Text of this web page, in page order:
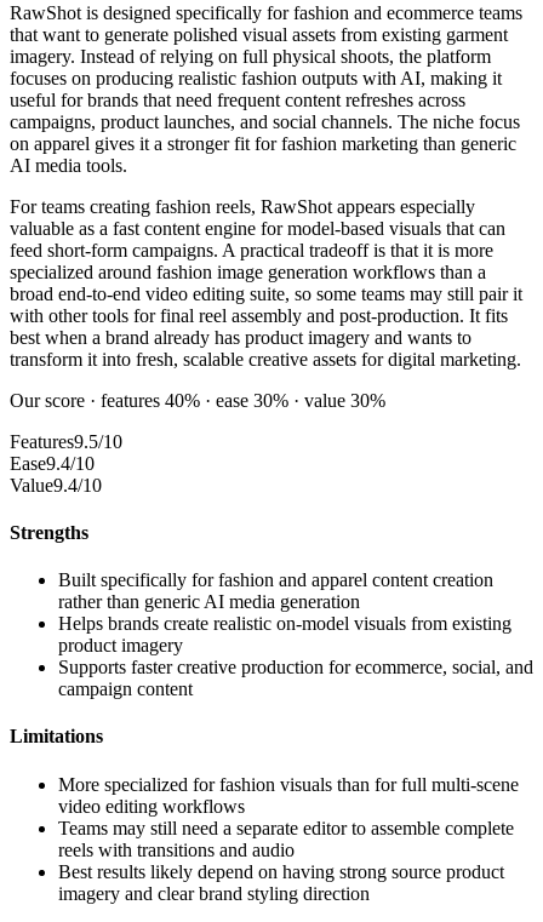
RawShot is designed specifically for fashion and ecommerce teams
that want to generate polished visual assets from existing garment
imagery. Instead of relying on full physical shoots, the platform
focuses on producing realistic fashion outputs with AI, making it
useful for brands that need frequent content refreshes across
campaigns, product launches, and social channels. The niche focus
on apparel gives it a stronger fit for fashion marketing than generic
AI media tools.
For teams creating fashion reels, RawShot appears especially
valuable as a fast content engine for model-based visuals that can
feed short-form campaigns. A practical tradeoff is that it is more
specialized around fashion image generation workflows than a
broad end-to-end video editing suite, so some teams may still pair it
with other tools for final reel assembly and post-production. It fits
best when a brand already has product imagery and wants to
transform it into fresh, scalable creative assets for digital marketing.
Our score · features 40% · ease 30% · value 30%
Features9.5/10
Ease9.4/10
Value9.4/10
Strengths
Built specifically for fashion and apparel content creation
rather than generic AI media generation
Helps brands create realistic on-model visuals from existing
product imagery
Supports faster creative production for ecommerce, social, and
campaign content
Limitations
More specialized for fashion visuals than for full multi-scene
video editing workflows
Teams may still need a separate editor to assemble complete
reels with transitions and audio
Best results likely depend on having strong source product
imagery and clear brand styling direction